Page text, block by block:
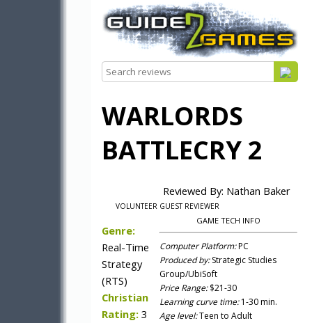
WARLORDS
BATTLECRY 2
Reviewed By: Nathan Baker
VOLUNTEER GUEST REVIEWER
GAME TECH INFO
Computer Platform:PC
Produced by:Strategic Studies
Group/UbiSoft
Price Range:$21-30
Learning curve time:1-30 min.
Age level:Teen to Adult
Genre:
Real-Time
Strategy
(RTS)
Christian
Rating: 3